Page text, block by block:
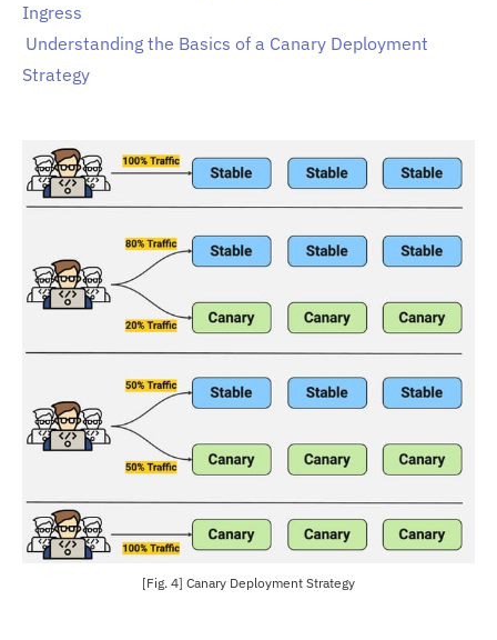
Ingress
Understanding the Basics of a Canary Deployment
Strategy
[Fig. 4] Canary Deployment Strategy